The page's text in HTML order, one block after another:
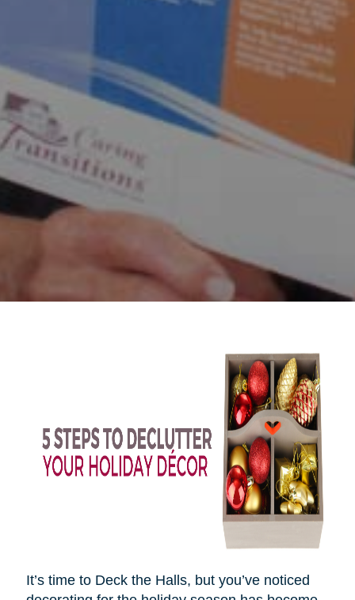
It’s time to Deck the Halls, but you’ve noticed